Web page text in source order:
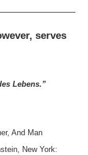
serves
Lebens.”
And Man
New York: